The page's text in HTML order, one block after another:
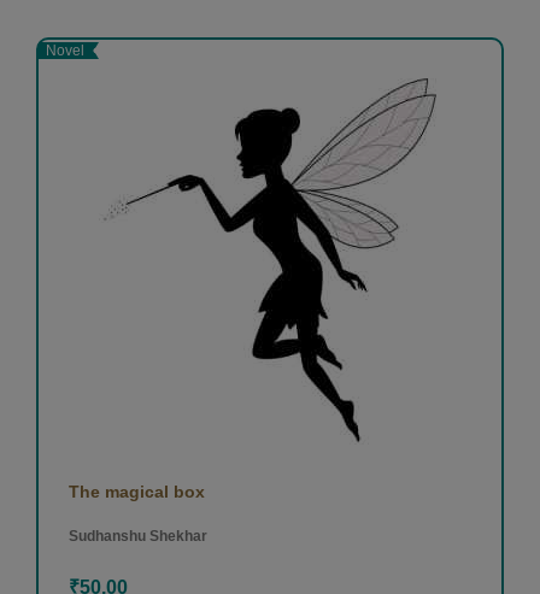
Novel
The magical box
Sudhanshu Shekhar
₹50.00